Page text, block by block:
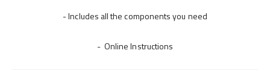
- Includes all the components you need
- Online Instructions